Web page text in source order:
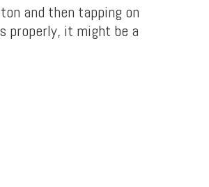
and then tapping on
properly, it might be a